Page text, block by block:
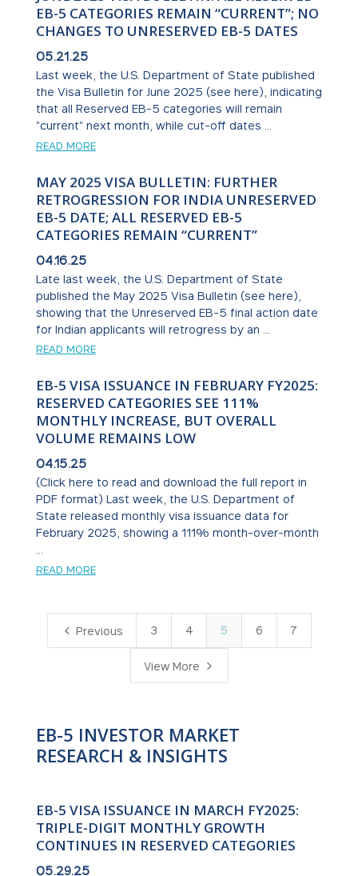
EB-5 CATEGORIES REMAIN “CURRENT”; NO
CHANGES TO UNRESERVED EB-5 DATES
05.21.25
Last week, the U.S. Department of State published
the Visa Bulletin for June 2025 (see here), indicating
that all Reserved EB-5 categories will remain
"current" next month, while cut-off dates ...
READ MORE
MAY 2025 VISA BULLETIN: FURTHER
RETROGRESSION FOR INDIA UNRESERVED
EB-5 DATE; ALL RESERVED EB-5
CATEGORIES REMAIN “CURRENT”
04.16.25
Late last week, the U.S. Department of State
published the May 2025 Visa Bulletin (see here),
showing that the Unreserved EB-5 final action date
for Indian applicants will retrogress by an ...
READ MORE
EB-5 VISA ISSUANCE IN FEBRUARY FY2025:
RESERVED CATEGORIES SEE 111%
MONTHLY INCREASE, BUT OVERALL
VOLUME REMAINS LOW
04.15.25
(Click here to read and download the full report in
PDF format) Last week, the U.S. Department of
State released monthly visa issuance data for
February 2025, showing a 111% month-over-month
READ MORE
4 Previous 3 4 5 6 7
View More 5
EB-5 INVESTOR MARKET
RESEARCH & INSIGHTS
EB-5 VISA ISSUANCE IN MARCH FY2025:
TRIPLE-DIGIT MONTHLY GROWTH
CONTINUES IN RESERVED CATEGORIES
05.29.25